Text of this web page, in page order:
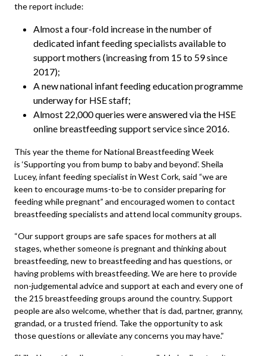
the report include:
Almost a four-fold increase in the number of
dedicated infant feeding specialists available to
support mothers (increasing from 15 to 59 since
2017);
A new national infant feeding education programme
underway for HSE staff;
Almost 22,000 queries were answered via the HSE
online breastfeeding support service since 2016.
This year the theme for National Breastfeeding Week
is ‘Supporting you from bump to baby and beyond’. Sheila
Lucey, infant feeding specialist in West Cork, said “we are
keen to encourage mums-to-be to consider preparing for
feeding while pregnant” and encouraged women to contact
breastfeeding specialists and attend local community groups.
“Our support groups are safe spaces for mothers at all
stages, whether someone is pregnant and thinking about
breastfeeding, new to breastfeeding and has questions, or
having problems with breastfeeding. We are here to provide
non-judgemental advice and support at each and every one of
the 215 breastfeeding groups around the country. Support
people are also welcome, whether that is dad, partner, granny,
grandad, or a trusted friend. Take the opportunity to ask
those questions or alleviate any concerns you may have.”